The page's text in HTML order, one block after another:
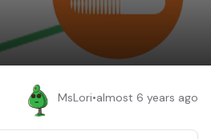
MsLori•almost 6 years ago